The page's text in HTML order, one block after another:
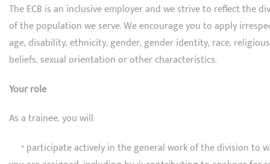
The ECB is an inclusive employer and we strive to reflect the
of the population we serve. We encourage you to apply
age, disability, ethnicity, gender, gender identity, race, religious
beliefs, sexual orientation or other characteristics.
Your role
As a trainee, you will:
* participate actively in the general work of the division to